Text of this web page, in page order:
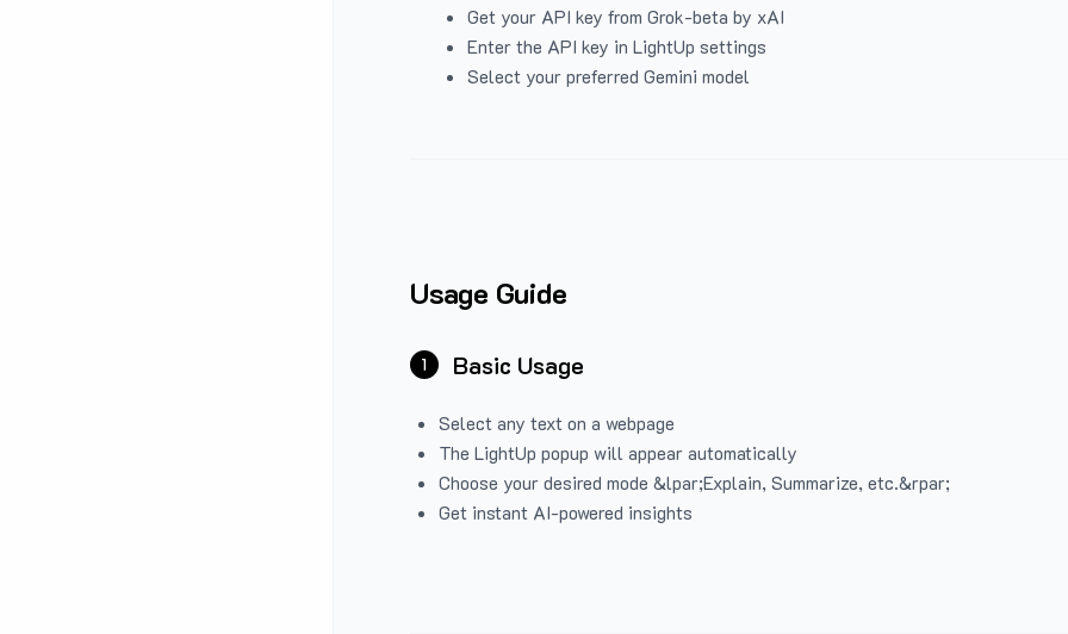
Get your API key from Grok-beta by xAI
Enter the API key in LightUp settings
Select your preferred Gemini model
Usage Guide
1 Basic Usage
Select any text on a webpage
The LightUp popup will appear automatically
Choose your desired mode &lpar;Explain, Summarize, etc.&rpar;
Get instant AI-powered insights